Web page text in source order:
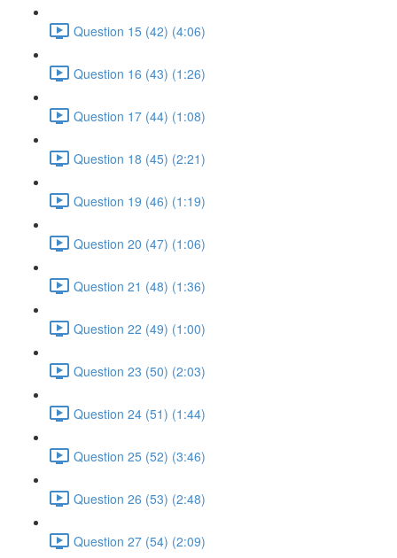
Question 15 (42) (4:06)
Question 16 (43) (1:26)
Question 17 (44) (1:08)
Question 18 (45) (2:21)
Question 19 (46) (1:19)
Question 20 (47) (1:06)
Question 21 (48) (1:36)
Question 22 (49) (1:00)
Question 23 (50) (2:03)
Question 24 (51) (1:44)
Question 25 (52) (3:46)
Question 26 (53) (2:48)
Question 27 (54) (2:09)